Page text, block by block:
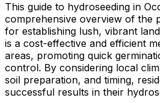
This guide to hydroseeding in
comprehensive overview of the
for establishing lush, vibrant
is a cost-effective and efficient
areas, promoting quick
control. By considering local
soil preparation, and timing,
successful results in their